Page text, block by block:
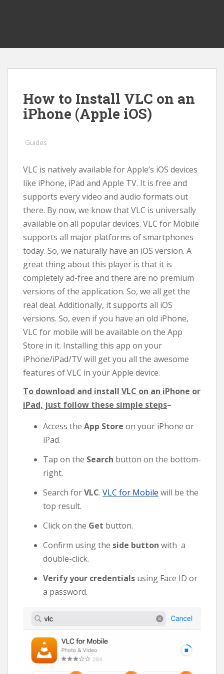
How to Install VLC on an
iPhone (Apple iOS)
Guides
VLC is natively available for Apple’s iOS devices
like iPhone, iPad and Apple TV. It is free and
supports every video and audio formats out
there. By now, we know that VLC is universally
available on all popular devices. VLC for Mobile
supports all major platforms of smartphones
today. So, we naturally have an iOS version. A
great thing about this player is that it is
completely ad-free and there are no premium
versions of the application. So, we all get the
real deal. Additionally, it supports all iOS
versions. So, even if you have an old iPhone,
VLC for mobile will be available on the App
Store in it. Installing this app on your
iPhone/iPad/TV will get you all the awesome
features of VLC in your Apple device.
To download and install VLC on an iPhone or
iPad, just follow these simple steps–
Access the App Store on your iPhone or
iPad.
Tap on the Search button on the bottom-
right.
Search forVLC. VLC for Mobile will be the
top result.
Click on the Get button.
Confirm using the side button with a
double-click.
Verify your credentials using Face ID or
a password.